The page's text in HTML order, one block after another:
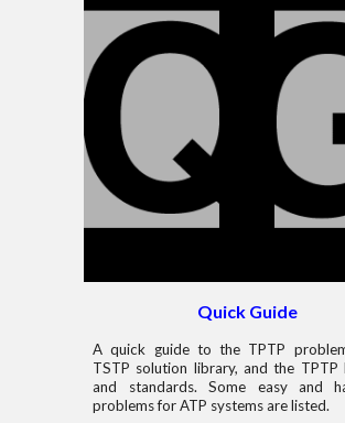
Quick Guide
A quick guide to the TPTP
TSTP solution library, and the TPTP
and standards. Some easy and
problems for ATP systems are listed.